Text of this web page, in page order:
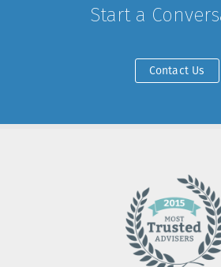
Start a
Contact Us